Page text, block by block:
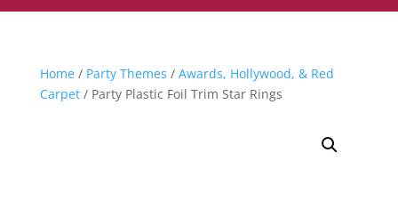
Home/ Party Themes / Awards, Hollywood, & Red
Carpet/ Party Plastic Foil Trim Star Rings